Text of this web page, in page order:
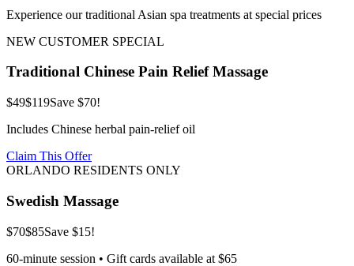
Experience our traditional Asian spa treatments at special prices
NEW CUSTOMER SPECIAL
Traditional Chinese Pain Relief Massage
$49$119Save $70!
Includes Chinese herbal pain-relief oil
Claim This Offer
ORLANDO RESIDENTS ONLY
Swedish Massage
$70$85Save $15!
60-minute session • Gift cards available at $65